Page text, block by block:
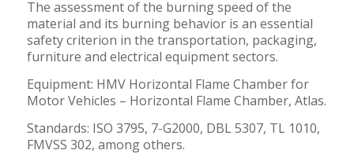
The assessment of the burning speed of the
material and its burning behavior is an essential
safety criterion in the transportation, packaging,
furniture and electrical equipment sectors.
Equipment: HMV Horizontal Flame Chamber for
Motor Vehicles – Horizontal Flame Chamber, Atlas.
Standards: ISO 3795, 7-G2000, DBL 5307, TL 1010,
FMVSS 302, among others.